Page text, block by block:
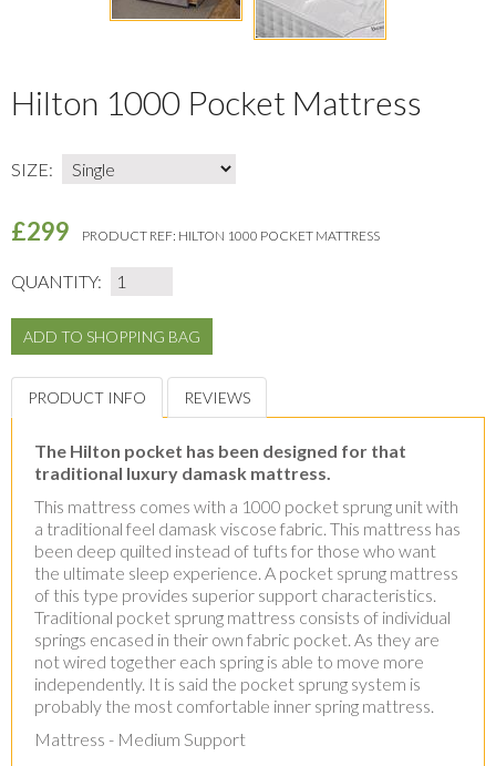
Hilton 1000 Pocket Mattress
SIZE:
£299 PRODUCT REF: HILTON 1000 POCKET MATTRESS
QUANTITY:
PRODUCT INFO REVIEWS
The Hilton pocket has been designed for that
traditional luxury damask mattress.
This mattress comes with a 1000 pocket sprung unit with
a traditional feel damask viscose fabric. This mattress has
been deep quilted instead of tufts for those who want
the ultimate sleep experience. A pocket sprung mattress
of this type provides superior support characteristics.
Traditional pocket sprung mattress consists of individual
springs encased in their own fabric pocket. As they are
not wired together each spring is able to move more
independently. It is said the pocket sprung system is
probably the most comfortable inner spring mattress.
Mattress - Medium Support